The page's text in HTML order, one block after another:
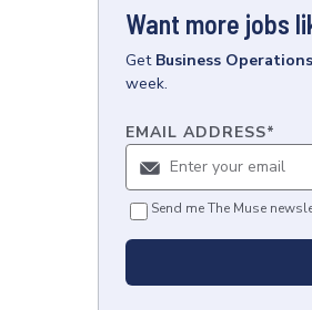
Want more jobs
Get Business Operations
week.
EMAIL ADDRESS*
Send me The Muse